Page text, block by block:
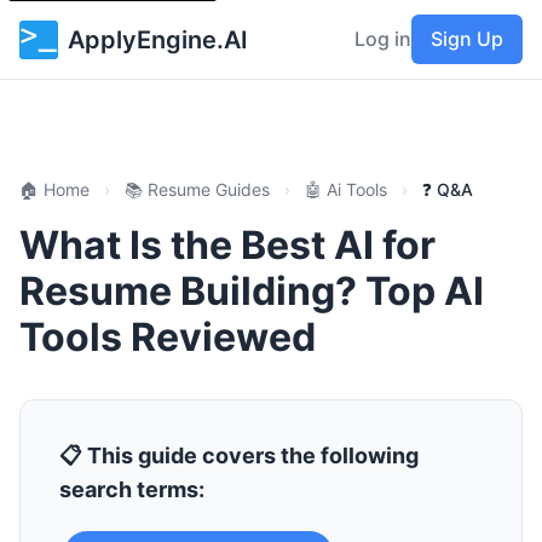
ApplyEngine.AI Log in Sign Up
🏠 Home › 📚 Resume Guides › 🤖 Ai Tools › ❓ Q&A
What Is the Best AI for
Resume Building? Top AI
Tools Reviewed
📋 This guide covers the following
search terms: